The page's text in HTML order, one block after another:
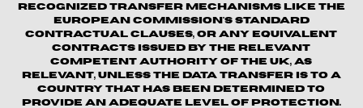
recognized transfer mechanisms like the
European Commission's Standard
Contractual Clauses, or any equivalent
contracts issued by the relevant
competent authority of the UK, as
relevant, unless the data transfer is to a
country that has been determined to
provide an adequate level of protection.